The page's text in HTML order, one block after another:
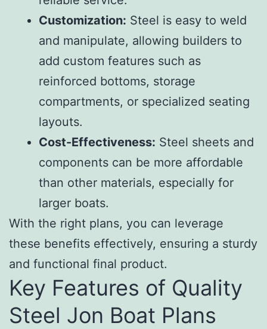
Customization: Steel is easy to weld
and manipulate, allowing builders to
add custom features such as
reinforced bottoms, storage
compartments, or specialized seating
layouts.
Cost-Effectiveness: Steel sheets and
components can be more affordable
than other materials, especially for
larger boats.
With the right plans, you can leverage
these benefits effectively, ensuring a sturdy
and functional final product.
Key Features of Quality
Steel Jon Boat Plans